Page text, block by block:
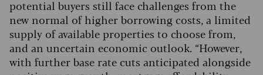
potential buyers still face challenges from the
new normal of higher borrowing costs, a limited
supply of available properties to choose from,
and an uncertain economic outlook. “However,
with further base rate cuts anticipated alongside